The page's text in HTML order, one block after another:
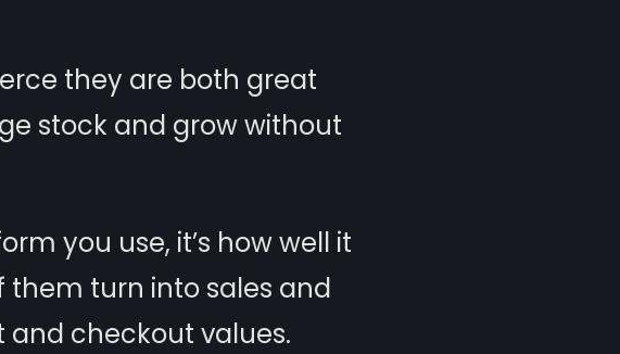
they are both great
stock and grow without
you use, it’s how well it
turn into sales and
checkout values.